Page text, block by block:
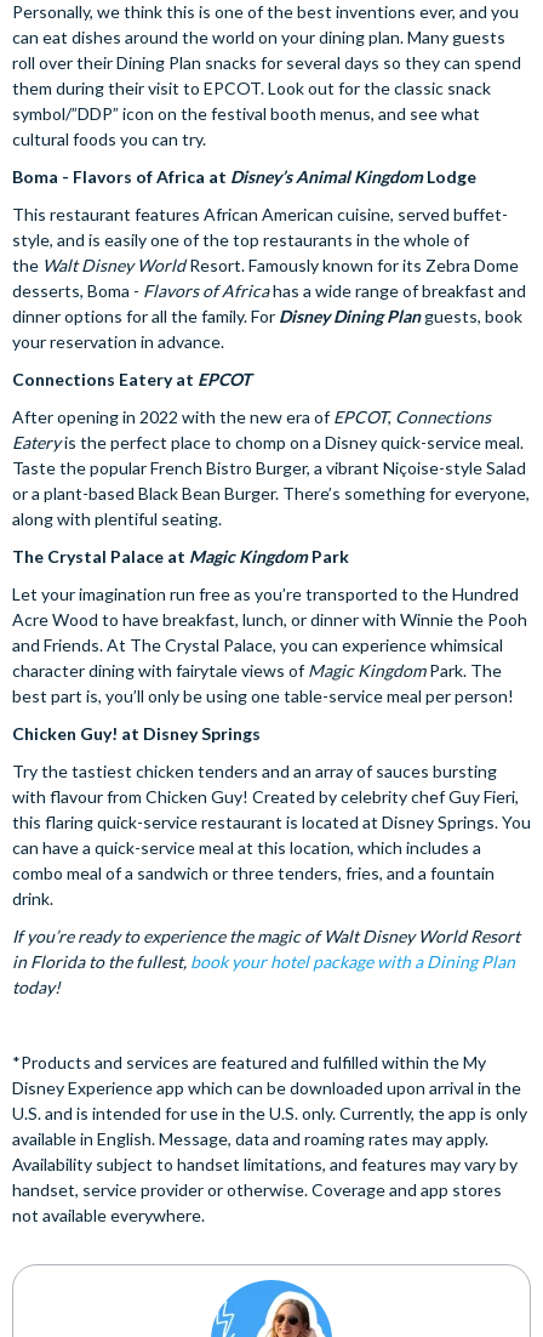
Personally, we think this is one of the best inventions ever, and you
can eat dishes around the world on your dining plan. Many guests
roll over their Dining Plan snacks for several days so they can spend
them during their visit to EPCOT. Look out for the classic snack
symbol/”DDP” icon on the festival booth menus, and see what
cultural foods you can try.
Boma - Flavors of Africa at Disney’s Animal KingdomLodge
This restaurant features African American cuisine, served buffet-
style, and is easily one of the top restaurants in the whole of
the Walt Disney WorldResort. Famously known for its Zebra Dome
desserts, Boma - Flavors of Africahas a wide range of breakfast and
dinner options for all the family. For Disney Dining Planguests, book
your reservation in advance.
Connections Eatery at EPCOT
After opening in 2022 with the new era ofEPCOT, Connections
Eateryis the perfect place to chomp on a Disney quick-service meal.
Taste the popular French Bistro Burger, a vibrant Niçoise-style Salad
or a plant-based Black Bean Burger. There’s something for everyone,
along with plentiful seating.
The Crystal Palace at Magic KingdomPark
Let your imagination run free as you’re transported to the Hundred
Acre Wood to have breakfast, lunch, or dinner with Winnie the Pooh
and Friends. At The Crystal Palace, you can experience whimsical
character dining with fairytale views ofMagic KingdomPark. The
best part is, you’ll only be using one table-service meal per person!
Chicken Guy! at Disney Springs
Try the tastiest chicken tenders and an array of sauces bursting
with flavour from Chicken Guy! Created by celebrity chef Guy Fieri,
this flaring quick-service restaurant is located at Disney Springs. You
can have a quick-service meal at this location, which includes a
combo meal of a sandwich or three tenders, fries, and a fountain
drink.
If you’re ready to experience the magic of Walt Disney World Resort
in Florida to the fullest, bookyour hotel package with a Dining Plan
today!
*Products and services are featured and fulfilled within the My
Disney Experience app which can be downloaded upon arrival in the
U.S. and is intended for use in the U.S. only. Currently, the app is only
available in English. Message, data and roaming rates may apply.
Availability subject to handset limitations, and features may vary by
handset, service provider or otherwise. Coverage and app stores
not available everywhere.